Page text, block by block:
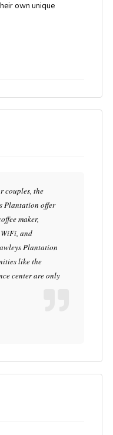
own unique
couples, the
Plantation offer
maker,
and
Plantation
like the
center are only